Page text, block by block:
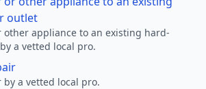
outlet
other appliance to an existing hard-
a vetted local pro.
by a vetted local pro.